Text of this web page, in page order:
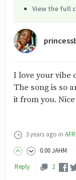
View the full
I love your vibe
The song is so
it from you.
3 years ago in
0.00JAHM
Reply
2